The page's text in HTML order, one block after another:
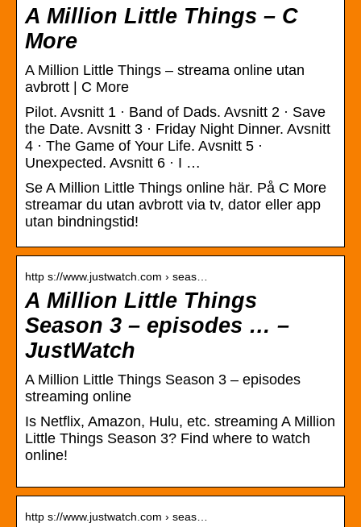
A Million Little Things – C
More
A Million Little Things – streama online utan
avbrott | C More
Pilot. Avsnitt 1 · Band of Dads. Avsnitt 2 · Save
the Date. Avsnitt 3 · Friday Night Dinner. Avsnitt
4 · The Game of Your Life. Avsnitt 5 ·
Unexpected. Avsnitt 6 · I …
Se A Million Little Things online här. På C More
streamar du utan avbrott via tv, dator eller app
utan bindningstid!
http s://www.justwatch.com › seas…
A Million Little Things
Season 3 – episodes … –
JustWatch
A Million Little Things Season 3 – episodes
streaming online
Is Netflix, Amazon, Hulu, etc. streaming A Million
Little Things Season 3? Find where to watch
online!
http s://www.justwatch.com › seas…